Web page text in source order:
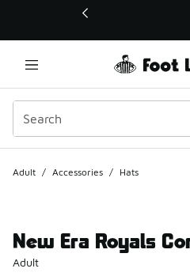
This link will open in a new
Adult / Accessories / Hats
New Era Royals
Adult